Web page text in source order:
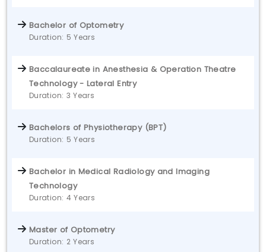
Bachelor of Optometry
Duration: 5 Years
Baccalaureate in Anesthesia & Operation Theatre
Technology - Lateral Entry
Duration: 3 Years
Bachelors of Physiotherapy (BPT)
Duration: 5 Years
Bachelor in Medical Radiology and Imaging
Technology
Duration: 4 Years
Master of Optometry
Duration: 2 Years